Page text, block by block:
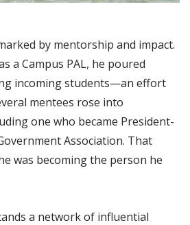
by mentorship and impact.
a Campus PAL, he poured
incoming students—an effort
mentees rose into
one who became President-
Association. That
was becoming the person he
a network of influential